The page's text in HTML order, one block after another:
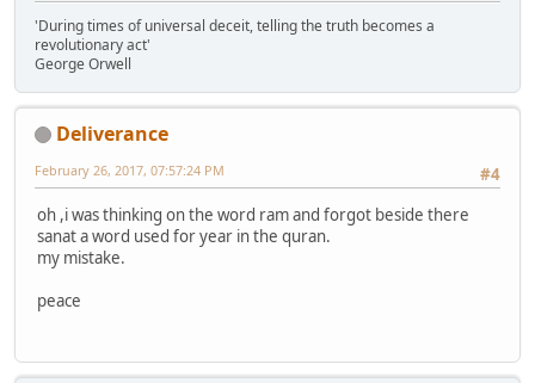
'During times of universal deceit, telling the truth becomes a
revolutionary act'
George Orwell
Deliverance
#4
February 26, 2017, 07:57:24 PM
oh ,i was thinking on the word ram and forgot beside there
sanat a word used for year in the quran.
my mistake.
peace